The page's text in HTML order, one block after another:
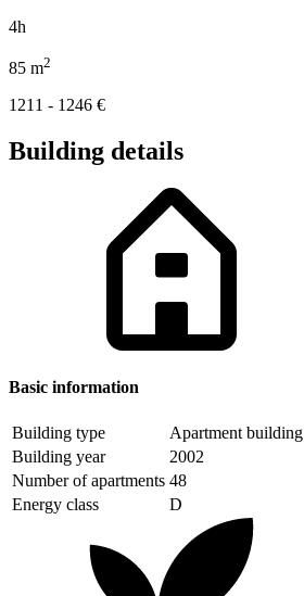
4h
85 m2
1211 - 1246 €
Building details
Basic information
Building type
Apartment building
Building year
2002
Number of apartments 48
Energy class
D